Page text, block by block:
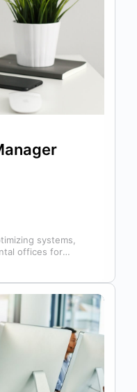
systems,
offices for